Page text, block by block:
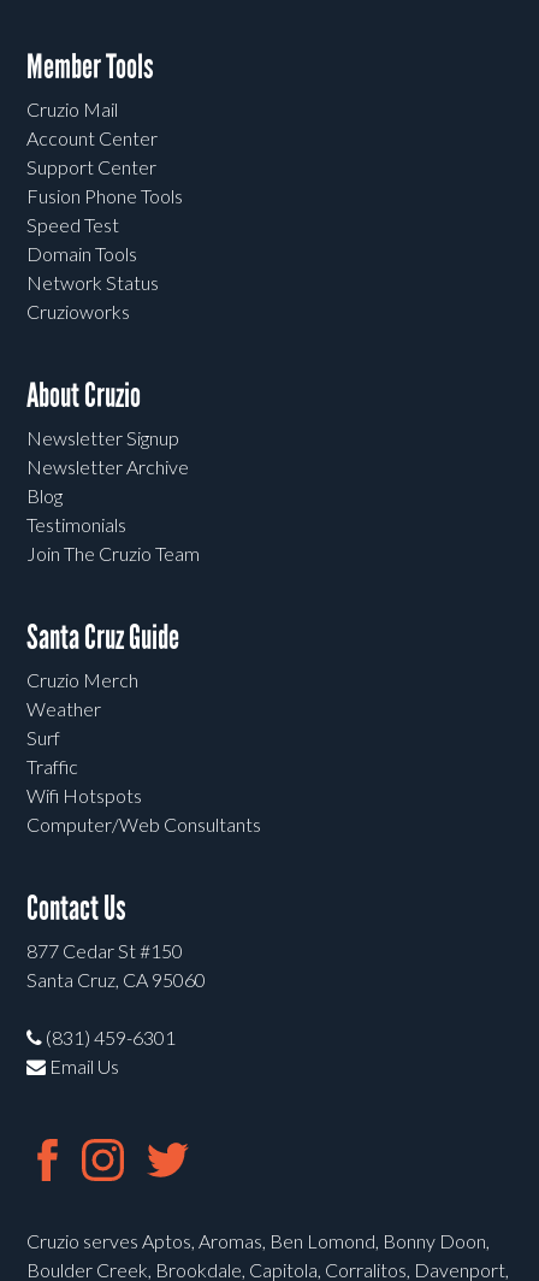
Member Tools
Cruzio Mail
Account Center
Support Center
Fusion Phone Tools
Speed Test
Domain Tools
Network Status
Cruzioworks
About Cruzio
Newsletter Signup
Newsletter Archive
Blog
Testimonials
Join The Cruzio Team
Santa Cruz Guide
Cruzio Merch
Weather
Surf
Traffic
Wifi Hotspots
Computer/Web Consultants
Contact Us
877 Cedar St #150
Santa Cruz, CA 95060
(831) 459-6301
Email Us
Cruzio serves Aptos, Aromas, Ben Lomond, Bonny Doon,
Boulder Creek, Brookdale, Capitola, Corralitos, Davenport,